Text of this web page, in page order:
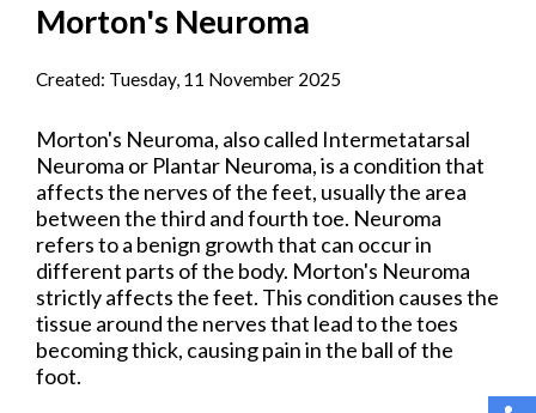
Morton's Neuroma
Created: Tuesday, 11 November 2025
Morton's Neuroma, also called Intermetatarsal
Neuroma or Plantar Neuroma, is a condition that
affects the nerves of the feet, usually the area
between the third and fourth toe. Neuroma
refers to a benign growth that can occur in
different parts of the body. Morton's Neuroma
strictly affects the feet. This condition causes the
tissue around the nerves that lead to the toes
becoming thick, causing pain in the ball of the
foot.